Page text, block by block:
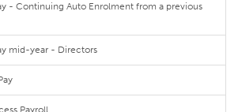
- Continuing Auto Enrolment from a previous
mid-year - Directors
Payroll